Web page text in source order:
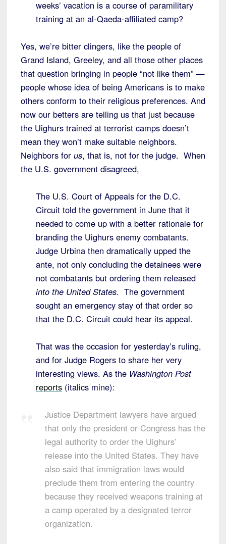
weeks’ vacation is a course of paramilitary
training at an al-Qaeda-affiliated camp?
Yes, we’re bitter clingers, like the people of
Grand Island, Greeley, and all those other places
that question bringing in people “not like them” —
people whose idea of being Americans is to make
others conform to their religious preferences. And
now our betters are telling us that just because
the Uighurs trained at terrorist camps doesn’t
mean they won’t make suitable neighbors.
Neighbors for us, that is, not for the judge. When
the U.S. government disagreed,
The U.S. Court of Appeals for the D.C.
Circuit told the government in June that it
needed to come up with a better rationale for
branding the Uighurs enemy combatants.
Judge Urbina then dramatically upped the
ante, not only concluding the detainees were
not combatants but ordering them released
into the United States. The government
sought an emergency stay of that order so
that the D.C. Circuit could hear its appeal.
That was the occasion for yesterday’s ruling,
and for Judge Rogers to share her very
interesting views. As the Washington Post
reports (italics mine):
Justice Department lawyers have argued
that only the president or Congress has the
legal authority to order the Uighurs’
release into the United States. They have
also said that immigration laws would
preclude them from entering the country
because they received weapons training at
a camp operated by a designated terror
organization.